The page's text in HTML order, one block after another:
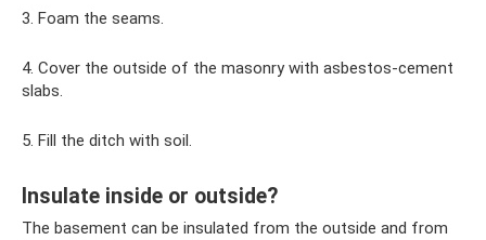
3. Foam the seams.
4. Cover the outside of the masonry with asbestos-cement
slabs.
5. Fill the ditch with soil.
Insulate inside or outside?
The basement can be insulated from the outside and from